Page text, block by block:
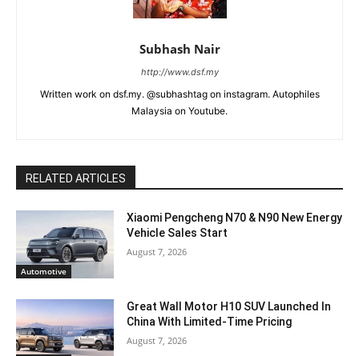
Subhash Nair
http://www.dsf.my
Written work on dsf.my. @subhashtag on instagram. Autophiles
Malaysia on Youtube.
RELATED ARTICLES
Automotive
Xiaomi Pengcheng N70 & N90 New Energy
Vehicle Sales Start
August 7, 2026
Great Wall Motor H10 SUV Launched In
China With Limited-Time Pricing
August 7, 2026